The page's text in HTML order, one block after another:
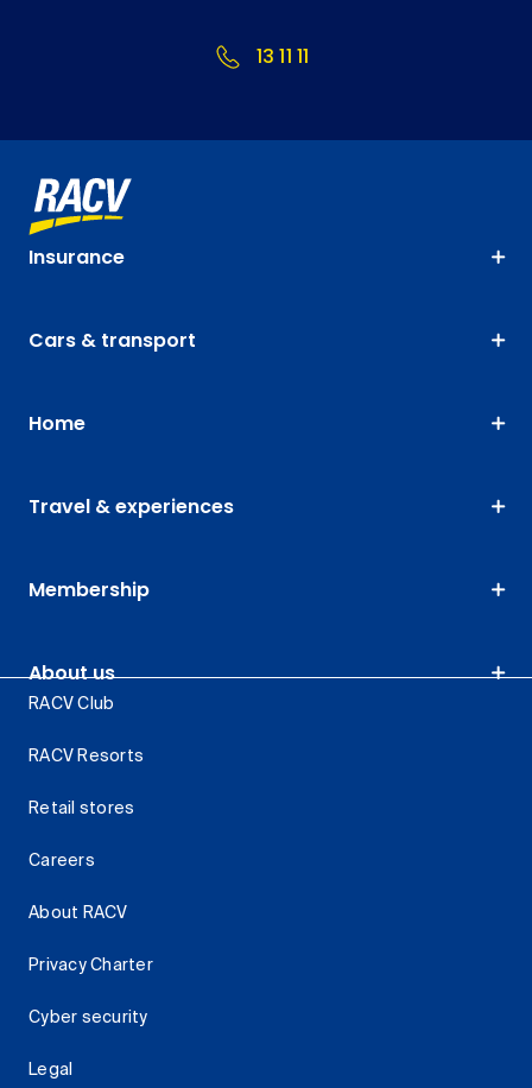
13 11 11
Insurance
Cars & transport
Home
Travel & experiences
Membership
About us
RACV Club
RACV Resorts
Retail stores
Careers
About RACV
Privacy Charter
Cyber security
Legal